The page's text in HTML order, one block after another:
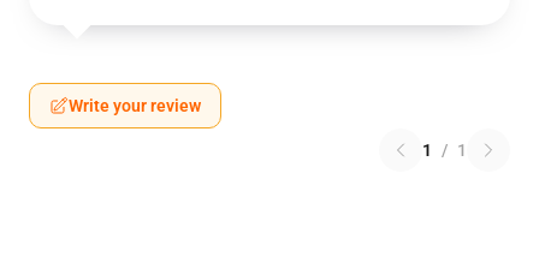
Write your review
1 / 1